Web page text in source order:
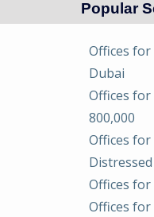
Popular
Offices for
Dubai
Offices
800,000
Offices for
Offices for
Offices for